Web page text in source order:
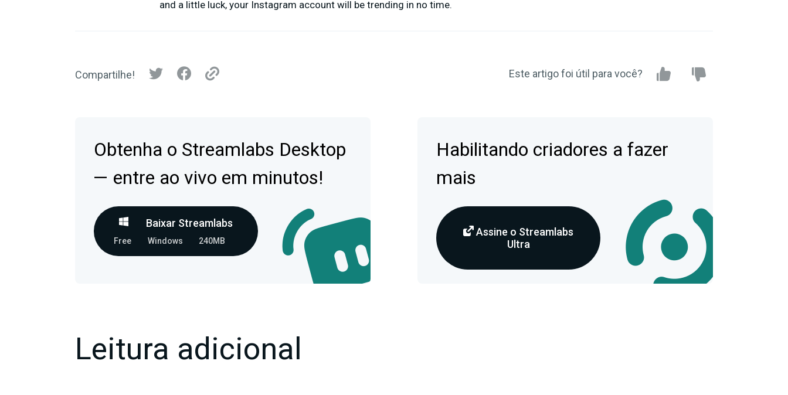
and a little luck, your Instagram account will be trending in no time.
Compartilhe! Este artigo foi útil para você?
Obtenha o Streamlabs Desktop
— entre ao vivo em minutos!
Baixar Streamlabs
Free Windows 240MB
Habilitando criadores a fazer
mais
Assine o Streamlabs
Ultra
Leitura adicional